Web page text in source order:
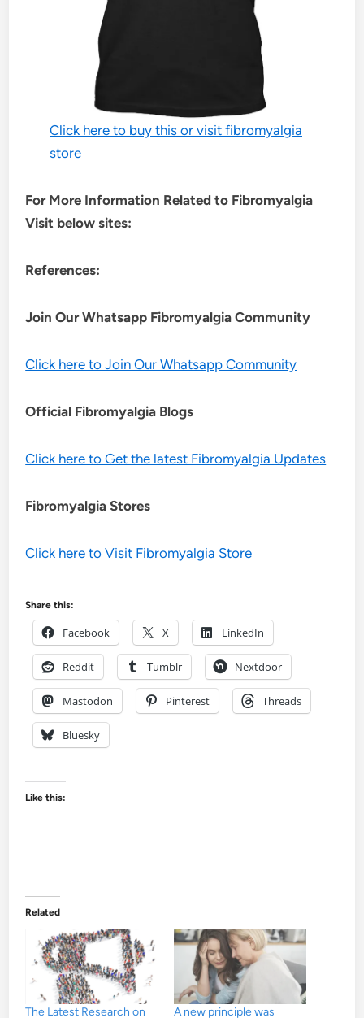
Click here to buy this or visit fibromyalgia
store
For More Information Related to Fibromyalgia
Visit below sites:
References:
Join Our Whatsapp FibromyalgiaCommunity
Click here to Join Our Whatsapp Community
Official Fibromyalgia Blogs
Click here to Get the latest Fibromyalgia Updates
Fibromyalgia Stores
Click here to Visit Fibromyalgia Store
Share this:
Facebook X LinkedIn
Reddit Tumblr Nextdoor
Mastodon Pinterest Threads
Bluesky
Like this:
Related
The Latest Research on
A new principle was